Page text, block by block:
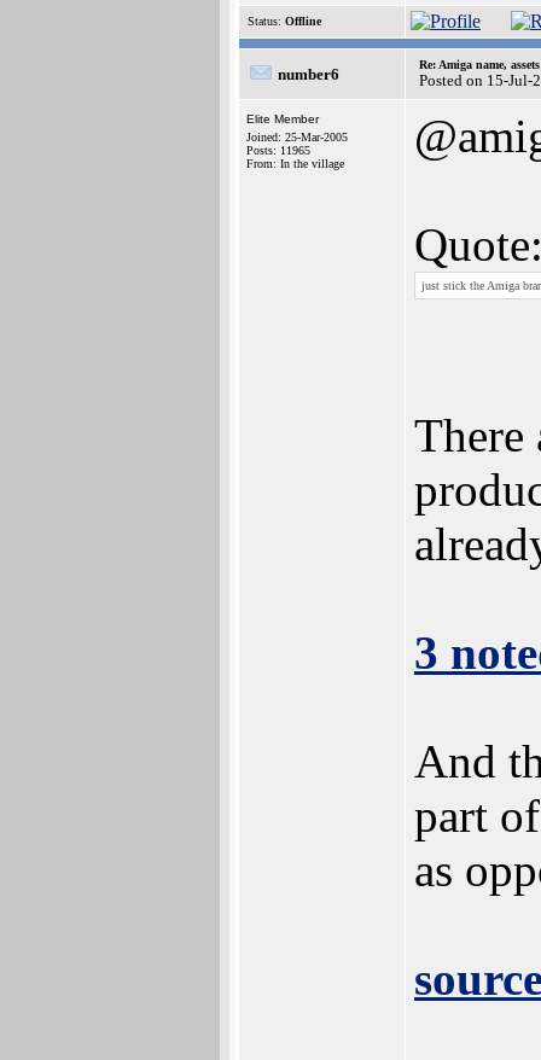
Status: Offline
number6
Re: Amiga name,
Posted on 15-Jul-
Elite Member
Joined: 25-Mar-2005
Posts: 11965
From: In the village
just stick the Amiga
There
3
And
part
as